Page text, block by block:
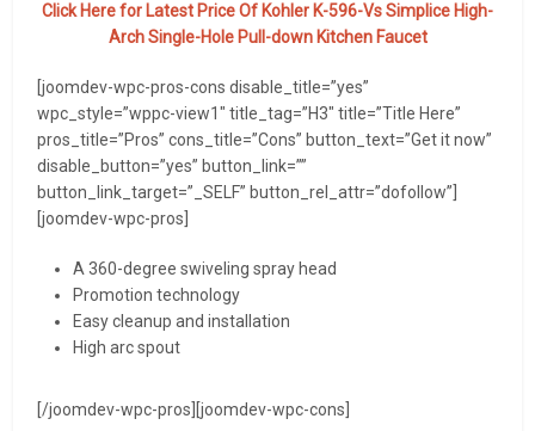
Click Here for Latest Price Of Kohler K-596-Vs Simplice High-
Arch Single-Hole Pull-down Kitchen Faucet
[joomdev-wpc-pros-cons disable_title=”yes”
wpc_style=”wppc-view1″ title_tag=”H3″ title=”Title Here”
pros_title=”Pros” cons_title=”Cons” button_text=”Get it now”
disable_button=”yes” button_link=””
button_link_target=”_SELF” button_rel_attr=”dofollow”]
[joomdev-wpc-pros]
A 360-degree swiveling spray head
Promotion technology
Easy cleanup and installation
High arc spout
[/joomdev-wpc-pros][joomdev-wpc-cons]